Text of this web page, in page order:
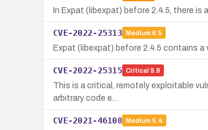
In Expat (libexpat) before 2.4.5, there is
CVE-2022-25313 Medium 6.5
Expat (libexpat) before 2.4.5 contains
CVE-2022-25315 Critical 9.8
This is a critical, remotely exploitable
arbitrary code e…
CVE-2021-46108 Medium 5.4